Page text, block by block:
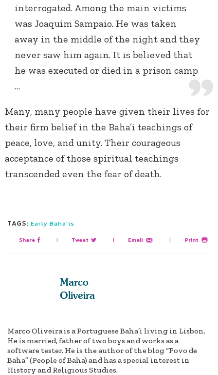
interrogated. Among the main victims
was Joaquim Sampaio. He was taken
away in the middle of the night and they
never saw him again. It is believed that
he was executed or died in a prison camp
…
Many, many people have given their lives for
their firm belief in the Baha’i teachings of
peace, love, and unity. Their courageous
acceptance of those spiritual teachings
transcended even the fear of death.
TAGS: Early Baha'is
Share | Tweet | Email | Print
Marco
Oliveira
Marco Oliveira is a Portuguese Baha’i living in Lisbon.
He is married, father of two boys and works as a
software tester. He is the author of the blog “Povo de
Baha” (People of Baha) and has a special interest in
History and Religious Studies.